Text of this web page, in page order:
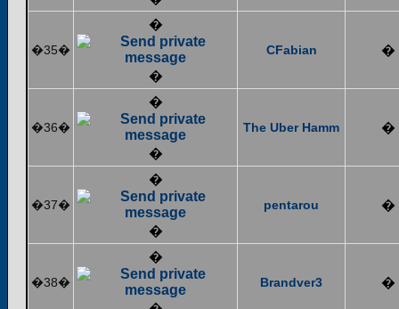
�35�
�
�
CFabian �
�36�
�
�
The Uber Hamm �
�37�
�
�
pentarou �
�38�
�
Brandver3 �